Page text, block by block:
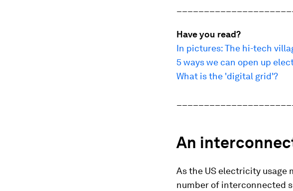
Have you read?
In pictures: The hi-tech
5 ways we can open up
What is the 'digital grid'?
An
As the US electricity usage
number of interconnected